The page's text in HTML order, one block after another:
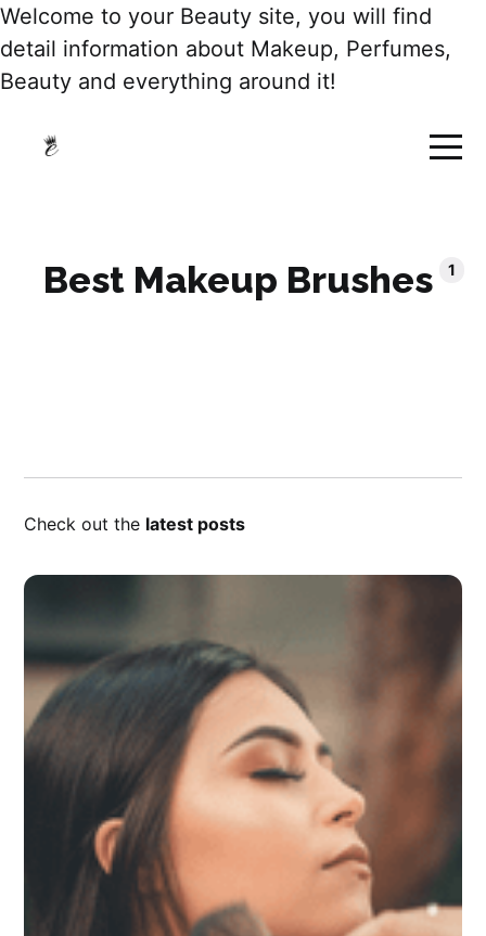
Welcome to your Beauty site, you will find
detail information about Makeup, Perfumes,
Beauty and everything around it!
Best Makeup Brushes 1
Check out the latest posts